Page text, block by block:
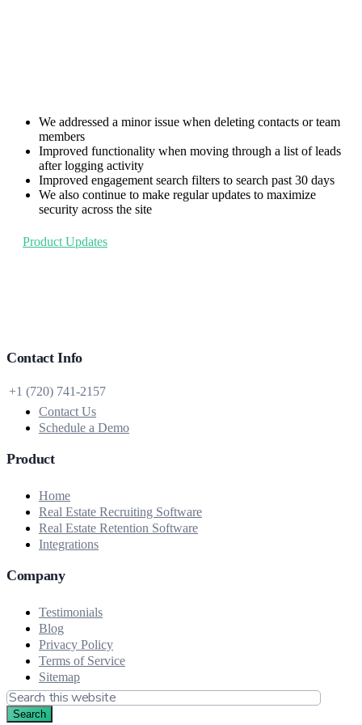
We addressed a minor issue when deleting contacts or team
members
Improved functionality when moving through a list of leads
after logging activity
Improved engagement search filters to search past 30 days
We also continue to make regular updates to maximize
security across the site
Product Updates
Contact Info
+1 (720) 741‑2157
Contact Us
Schedule a Demo
Product
Home
Real Estate Recruiting Software
Real Estate Retention Software
Integrations
Company
Testimonials
Blog
Privacy Policy
Terms of Service
Sitemap
Search
this